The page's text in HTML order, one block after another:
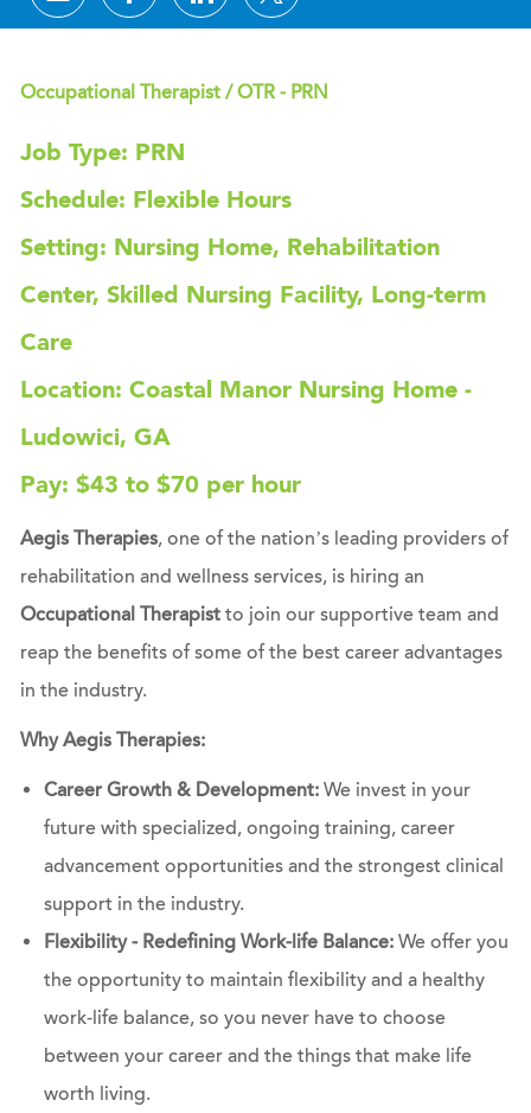
Occupational Therapist / OTR - PRN
Job Type: PRN
Schedule: Flexible Hours
Setting: Nursing Home, Rehabilitation
Center, Skilled Nursing Facility, Long-term
Care
Location: Coastal Manor Nursing Home -
Ludowici, GA
Pay: $43 to $70 per hour
Aegis Therapies, one of the nation’s leading providers of
rehabilitation and wellness services, is hiring an
Occupational Therapistto join our supportive team and
reap the benefits of some of the best career advantages
in the industry.
Why Aegis Therapies:
Career Growth & Development:We invest in your
future with specialized, ongoing training, career
advancement opportunities and the strongest clinical
support in the industry.
Flexibility - Redefining Work-life Balance:We offer you
the opportunity to maintain flexibility and a healthy
work-life balance, so you never have to choose
between your career and the things that make life
worth living.